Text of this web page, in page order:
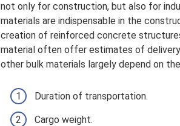
not only for construction, but also for
materials are indispensable in the
creation of reinforced concrete
material often offer estimates of
other bulk materials largely depend on
Duration of transportation.
Cargo weight.